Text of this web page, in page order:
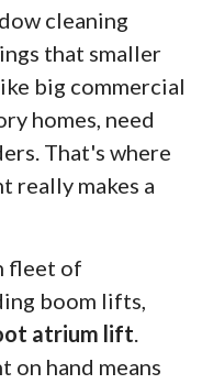
cleaning
that smaller
big commercial
homes, need
That's where
really makes a
fleet of
boom lifts,
atrium lift.
on hand means